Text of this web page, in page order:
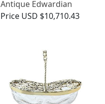
Antique Edwardian
Price USD $10,710.43